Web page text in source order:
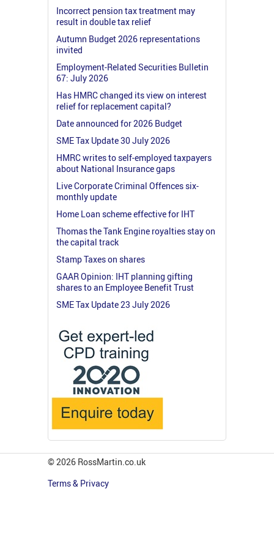
Incorrect pension tax treatment may
result in double tax relief
Autumn Budget 2026 representations
invited
Employment-Related Securities Bulletin
67: July 2026
Has HMRC changed its view on interest
relief for replacement capital?
Date announced for 2026 Budget
SME Tax Update 30 July 2026
HMRC writes to self-employed taxpayers
about National Insurance gaps
Live Corporate Criminal Offences six-
monthly update
Home Loan scheme effective for IHT
Thomas the Tank Engine royalties stay on
the capital track
Stamp Taxes on shares
GAAR Opinion: IHT planning gifting
shares to an Employee Benefit Trust
SME Tax Update 23 July 2026
© 2026 RossMartin.co.uk
Terms & Privacy